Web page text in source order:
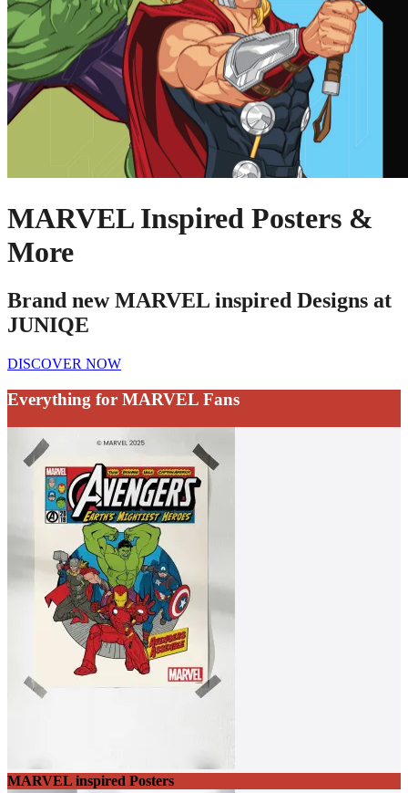
MARVEL Inspired Posters &
More
Brand new MARVEL inspired Designs at
JUNIQE
DISCOVER NOW
Everything for MARVEL Fans
MARVEL inspired Posters